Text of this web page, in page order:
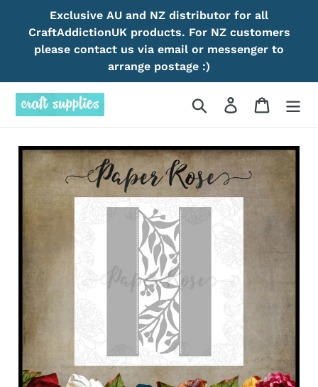
content
Exclusive AU and NZ distributor for all
CraftAddictionUK products. For NZ customers
please contact us via email or messenger to
arrange postage :)
Search Log in Cart